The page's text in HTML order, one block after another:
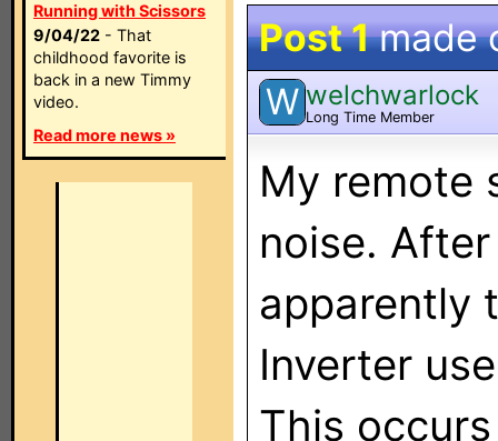
Running with Scissors
9/04/22 - That
childhood favorite is
back in a new Timmy
video.
Read more news »
Post 1made
W welchwarlock
Long Time Member
My remote
noise.
apparently
Inverter
This